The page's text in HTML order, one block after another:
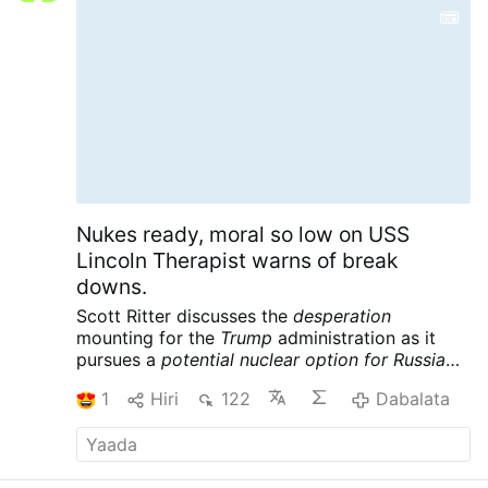
Nukes ready, moral so low on USS
Lincoln Therapist warns of break
downs.
Scott Ritter discusses thedesperation
mounting for the Trump administration as it
pursues apotential nuclear option for Russia
Meanwhile the USS Lincoln is reportedly in
crisis, further complicating the war designs of
the American empire. Scott Ritter is a former
UN Weapons Inspector and US Marine Corps
1 Hiri 122 Dabalata